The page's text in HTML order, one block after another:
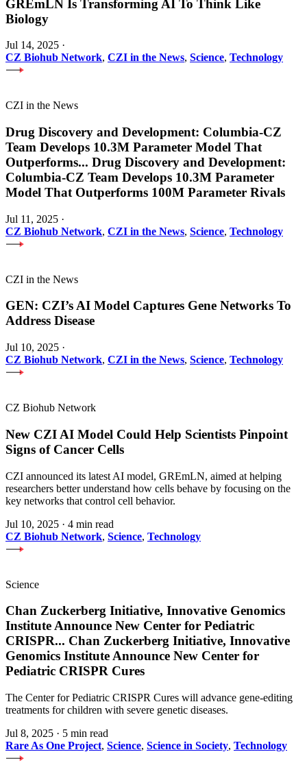
GREmLN Is Transforming AI To Think Like
Biology
Jul 14, 2025 ·
CZ Biohub Network, CZI in the News, Science, Technology
CZI in the News
Drug Discovery and Development: Columbia-CZ
Team Develops 10.3M Parameter Model That
Outperforms... Drug Discovery and Development:
Columbia-CZ Team Develops 10.3M Parameter
Model That Outperforms 100M Parameter Rivals
Jul 11, 2025 ·
CZ Biohub Network, CZI in the News, Science, Technology
CZI in the News
GEN: CZI’s AI Model Captures Gene Networks To
Address Disease
Jul 10, 2025 ·
CZ Biohub Network, CZI in the News, Science, Technology
CZ Biohub Network
New CZI AI Model Could Help Scientists Pinpoint
Signs of Cancer Cells
CZI announced its latest AI model, GREmLN, aimed at helping
researchers better understand how cells behave by focusing on the
key networks that control cell behavior.
Jul 10, 2025 · 4 min read
CZ Biohub Network, Science, Technology
Science
Chan Zuckerberg Initiative, Innovative Genomics
Institute Announce New Center for Pediatric
CRISPR... Chan Zuckerberg Initiative, Innovative
Genomics Institute Announce New Center for
Pediatric CRISPR Cures
The Center for Pediatric CRISPR Cures will advance gene-editing
treatments for children with severe genetic diseases.
Jul 8, 2025 · 5 min read
Rare As One Project, Science, Science in Society, Technology